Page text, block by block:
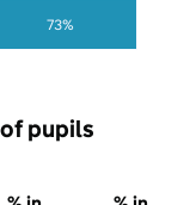
73%
pupils